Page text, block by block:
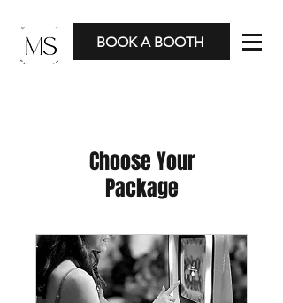
BOOK A BOOTH
Choose Your
Package